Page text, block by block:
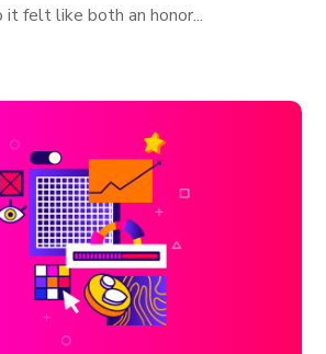
felt like both an honor...